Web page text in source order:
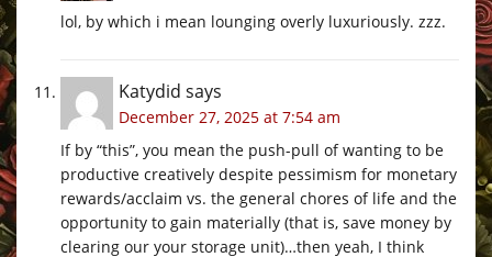
lol, by which i mean lounging overly luxuriously. zzz.
Katydid says
December 27, 2025 at 7:54 am
If by “this”, you mean the push-pull of wanting to be
productive creatively despite pessimism for monetary
rewards/acclaim vs. the general chores of life and the
opportunity to gain materially (that is, save money by
clearing our your storage unit)…then yeah, I think